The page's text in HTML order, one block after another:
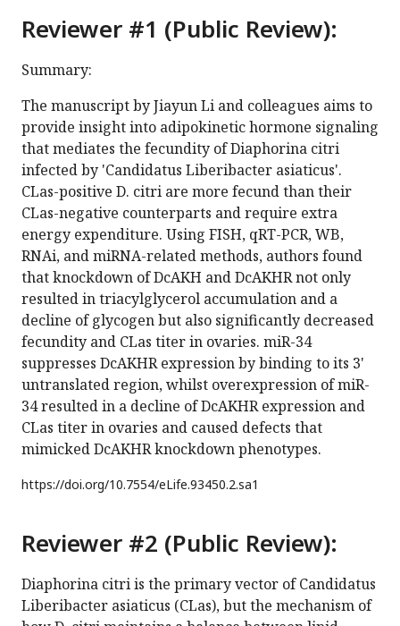
Reviewer #1 (Public Review):
Summary:
The manuscript by Jiayun Li and colleagues aims to
provide insight into adipokinetic hormone signaling
that mediates the fecundity of Diaphorina citri
infected by 'Candidatus Liberibacter asiaticus'.
CLas-positive D. citri are more fecund than their
CLas-negative counterparts and require extra
energy expenditure. Using FISH, qRT-PCR, WB,
RNAi, and miRNA-related methods, authors found
that knockdown of DcAKH and DcAKHR not only
resulted in triacylglycerol accumulation and a
decline of glycogen but also significantly decreased
fecundity and CLas titer in ovaries. miR-34
suppresses DcAKHR expression by binding to its 3'
untranslated region, whilst overexpression of miR-
34 resulted in a decline of DcAKHR expression and
CLas titer in ovaries and caused defects that
mimicked DcAKHR knockdown phenotypes.
https://doi.org/10.7554/eLife.93450.2.sa1
Reviewer #2 (Public Review):
Diaphorina citri is the primary vector of Candidatus
Liberibacter asiaticus (CLas), but the mechanism of